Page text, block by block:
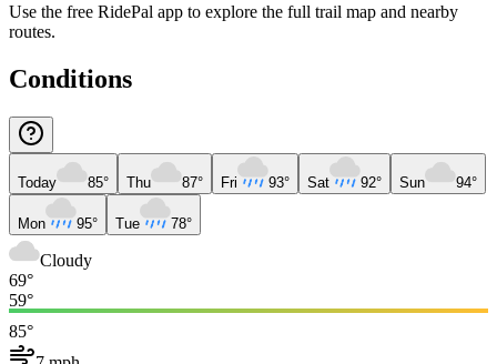
Use the free RidePal app to explore the full trail map and nearby
routes.
Conditions
Today 85° Thu 87° Fri 93° Sat 92° Sun 94°
Mon 95° Tue 78°
Cloudy
69°
59°
85°